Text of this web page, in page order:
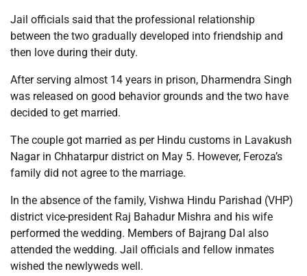
Jail officials said that the professional relationship
between the two gradually developed into friendship and
then love during their duty.
After serving almost 14 years in prison, Dharmendra Singh
was released on good behavior grounds and the two have
decided to get married.
The couple got married as per Hindu customs in Lavakush
Nagar in Chhatarpur district on May 5. However, Feroza’s
family did not agree to the marriage.
In the absence of the family, Vishwa Hindu Parishad (VHP)
district vice-president Raj Bahadur Mishra and his wife
performed the wedding. Members of Bajrang Dal also
attended the wedding. Jail officials and fellow inmates
wished the newlyweds well.